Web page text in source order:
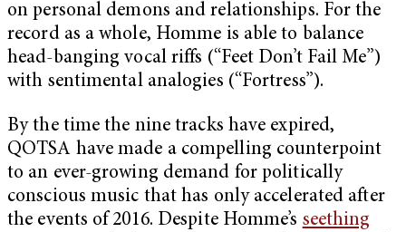
on personal demons and relationships. For the
record as a whole, Homme is able to balance
head-banging vocal riffs (“Feet Don’t Fail Me”)
with sentimental analogies (“Fortress”).
By the time the nine tracks have expired,
QOTSA have made a compelling counterpoint
to an ever-growing demand for politically
conscious music that has only accelerated after
the events of 2016. Despite Homme’s seething